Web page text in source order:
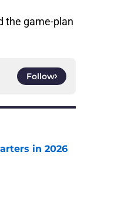
the game-plan
Follow
in 2026